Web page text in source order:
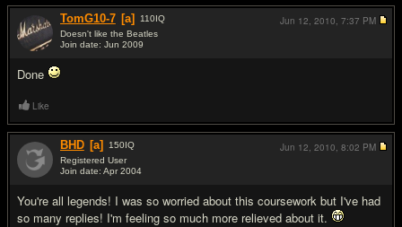
TomG10-7 [a] 110IQ
Doesn't like the Beatles
Join date: Jun 2009
Done
Jun 12, 2010, 7:37 PM
Like
BHD [a] 150IQ
Registered User
Join date: Apr 2004
You're all legends! I was so worried about this coursework but I've had
so many replies! I'm feeling so much more relieved about it.
Jun 12, 2010, 8:02 PM